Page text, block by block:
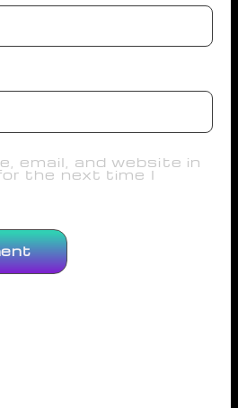
email, and website in
the next time I